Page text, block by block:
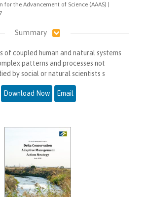
for the Advancement of Science (AAAS) |
Summary
of coupled human and natural systems
patterns and processes not
by social or natural scientists s
Download Now Email